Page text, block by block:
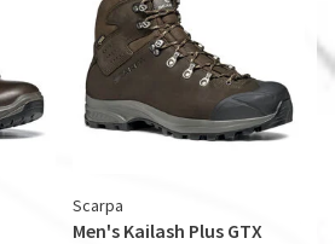
Scarpa
Men's Kailash Plus GTX